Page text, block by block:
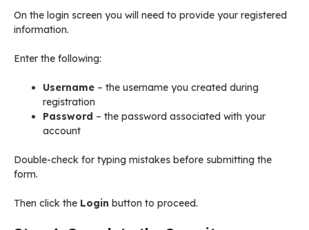
On the login screen you will need to provide your registered
information.
Enter the following:
Username – the username you created during
registration
Password – the password associated with your
account
Double-check for typing mistakes before submitting the
form.
Then click the Login button to proceed.